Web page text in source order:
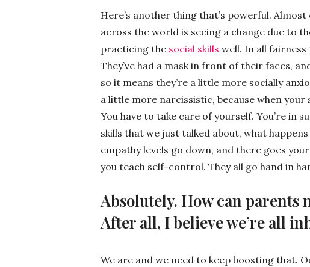
Here’s another thing that’s powerful.
across the world is seeing a change due to
practicing the social skills well. In all fairness
They’ve had a mask in front of their faces,
so it means they’re a little more socially
a little more narcissistic, because when
You have to take care of yourself. You’re in
skills that we just talked about, what
empathy levels go down, and there goes
you teach self-control. They all go hand in
Absolutely. How can
After all, I believe we’re all
We are and we need to keep boosting that.